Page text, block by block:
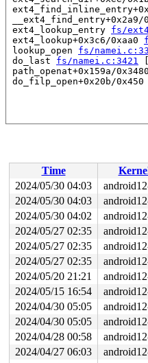
__ext4_find_entry+0x2a9/
ext4_lookup_entry fs/
ext4_lookup+0x3c6/0xaa0
lookup_open fs/
do_last fs/namei.c:3421
path_openat+0x159a/
do_filp_open+0x20b/0x450
Time
2024/05/30 04:03
2024/05/30 04:03
2024/05/30 04:02
2024/05/27 02:35
2024/05/27 02:35
2024/05/27 02:35
2024/05/20 21:21
2024/05/15 16:54
2024/04/30 05:05
2024/04/30 05:05
2024/04/28 00:58
2024/04/27 06:03